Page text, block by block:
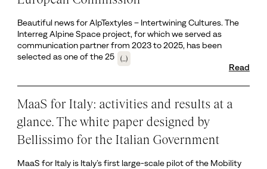
Beautiful news for AlpTextyles – Intertwining Cultures. The
Interreg Alpine Space project, for which we served as
communication partner from 2023 to 2025, has been
selected as one of the 25
(...)
Read
MaaS for Italy: activities and results at a
glance. The white paper designed by
Bellissimo for the Italian Government
MaaS for Italy is Italy’s first large-scale pilot of the Mobility